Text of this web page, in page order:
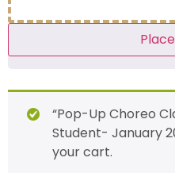
“Pop-Up Choreo
Student- January
your cart.